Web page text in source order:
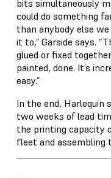
bits simultaneously
could do something
than anybody else
it to,” Garside says.
glued or fixed
painted, done. It’s
easy.”
In the end, Harlequin
two weeks of lead
the printing capacity
fleet and assembling